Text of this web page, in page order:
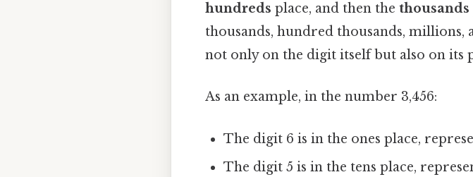
hundreds place, and then the thousands
thousands, hundred thousands, millions,
not only on the digit itself but also on its
As an example, in the number 3,456:
The digit 6 is in the ones place,
The digit 5 is in the tens place,